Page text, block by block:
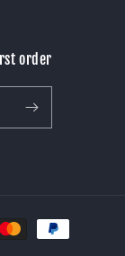
order